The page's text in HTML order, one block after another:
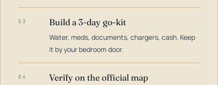
03 Build a 3-day go-kit
Water, meds, documents, chargers, cash. Keep
it by your bedroom door.
04 Verify on the official map